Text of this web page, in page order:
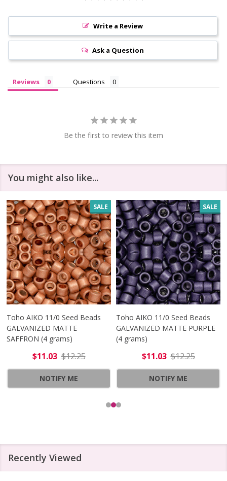
Write a Review
Ask a Question
Reviews Questions
Be the first to review this item
You might also like...
SALE
Toho AIKO 11/0 Seed Beads
GALVANIZED MATTE
SAFFRON (4 grams)
$11.03 $12.25
NOTIFY ME
SALE
Toho AIKO 11/0 Seed Beads
GALVANIZED MATTE PURPLE
(4 grams)
$11.03 $12.25
NOTIFY ME
Recently Viewed